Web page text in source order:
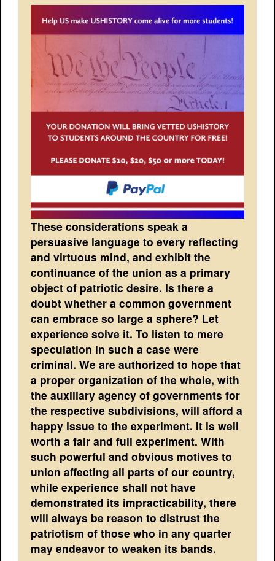
These considerations speak a
persuasive language to every reflecting
and virtuous mind, and exhibit the
continuance of the union as a primary
object of patriotic desire. Is there a
doubt whether a common government
can embrace so large a sphere? Let
experience solve it. To listen to mere
speculation in such a case were
criminal. We are authorized to hope that
a proper organization of the whole, with
the auxiliary agency of governments for
the respective subdivisions, will afford a
happy issue to the experiment. It is well
worth a fair and full experiment. With
such powerful and obvious motives to
union affecting all parts of our country,
while experience shall not have
demonstrated its impracticability, there
will always be reason to distrust the
patriotism of those who in any quarter
may endeavor to weaken its bands.